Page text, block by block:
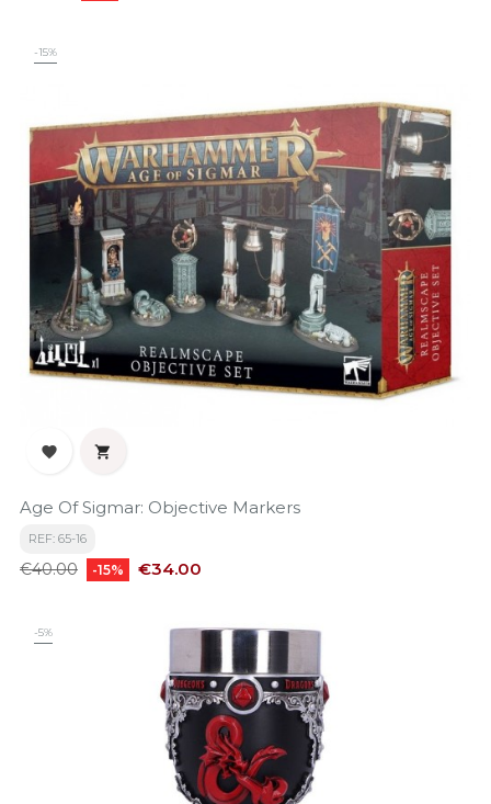
-15%
 
Age Of Sigmar: Objective Markers
REF: 65-16
Regular
€40.00 -15% Price
€34.00
-5%